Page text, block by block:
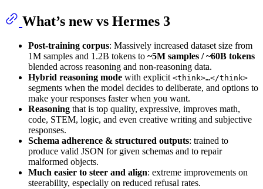
What’s new vs Hermes 3
Post-training corpus: Massively increased dataset size from
1M samples and 1.2B tokens to ~5M samples / ~60B tokens
blended across reasoning and non-reasoning data.
Hybrid reasoning mode with explicit <think>…</think>
segments when the model decides to deliberate, and options to
make your responses faster when you want.
Reasoning that is top quality, expressive, improves math,
code, STEM, logic, and even creative writing and subjective
responses.
Schema adherence & structured outputs: trained to
produce valid JSON for given schemas and to repair
malformed objects.
Much easier to steer and align: extreme improvements on
steerability, especially on reduced refusal rates.